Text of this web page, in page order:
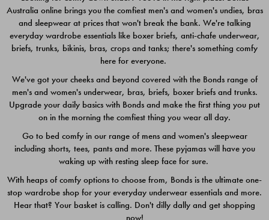
$49.00
$39.00
Quick Add
Australia online brings you the comfiest men's and women's undies, bras
and sleepwear at prices that won't break the bank. We're talking
everyday wardrobe essentials like boxer briefs, anti-chafe underwear,
briefs, trunks, bikinis, bras, crops and tanks; there's something comfy
here for everyone.
We've got your cheeks and beyond covered with the Bonds range of
men's and women's underwear, bras, briefs, boxer briefs and trunks.
Upgrade your daily basics with Bonds and make the first thing you put
on in the morning the comfiest thing you wear all day.
Go to bed comfy in our range of mens and women's sleepwear
including shorts, tees, pants and more. These pyjamas will have you
waking up with resting sleep face for sure.
With heaps of comfy options to choose from, Bonds is the ultimate one-
stop wardrobe shop for your everyday underwear essentials and more.
Hear that? Your basket is calling. Don't dilly dally and get shopping
now!